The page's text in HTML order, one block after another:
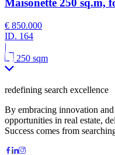
Maisonette 250 sq.m,
€ 850.000
ID. 164
|
250 sqm
redefining search excellence
By embracing innovation
opportunities in real estate,
Success comes from